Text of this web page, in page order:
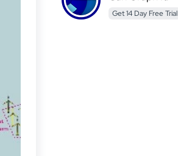
Get 14 Day Free Trial